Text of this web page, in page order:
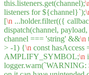
this.listeners.get(channel);
listeners for ${channel}`);
[\n ...holder.filter(({
dispatch(channel,
channel === 'string' &&\n
> -1) {\n const hasAccess
AMPLIFY_SYMBOL;\n
logger.warn(`WARNING: